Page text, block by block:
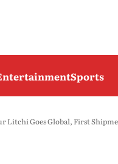
Sports
Litchi Goes Global, First